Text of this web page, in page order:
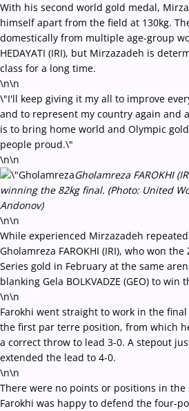
With his second world gold medal,
himself apart from the field at 130kg.
domestically from multiple age-group
HEDAYATI (IRI), but Mirzazadeh is
class for a long time.
\n\n
\"I'll keep giving it my all to improve
and to represent my country again and
is to bring home world and Olympic
people proud.\"
\n\n
Gholamreza FAROKHI
winning the 82kg final. (Photo: United
Andonov)
\n\n
While experienced Mirzazadeh
Gholamreza FAROKHI (IRI), who won
Series gold in February at the same
blanking Gela BOLKVADZE (GEO) to win
\n\n
Farokhi went straight to work in the
the first par terre position, from which
a correct throw to lead 3-0. A stepout
extended the lead to 4-0.
\n\n
There were no points or positions in the
Farokhi was happy to defend the four-